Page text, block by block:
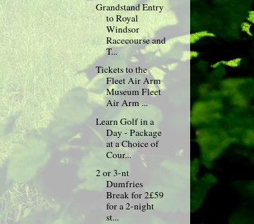
Grandstand Entry
to Royal
Windsor
Racecourse and
T...
Tickets to the
Fleet Air Arm
Museum Fleet
Air Arm ...
Learn Golf in a
Day - Package
at a Choice of
Cour...
2 or 3-nt
Dumfries
Break for 2£59
for a 2-night
st...